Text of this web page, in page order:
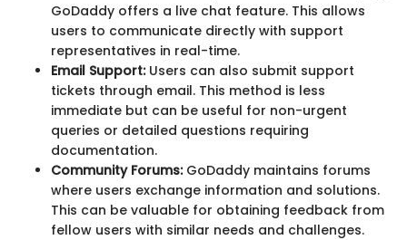
GoDaddy offers a live chat feature. This allows
users to communicate directly with support
representatives in real-time.
Email Support:Users can also submit support
tickets through email. This method is less
immediate but can be useful for non-urgent
queries or detailed questions requiring
documentation.
Community Forums:GoDaddy maintains forums
where users exchange information and solutions.
This can be valuable for obtaining feedback from
fellow users with similar needs and challenges.